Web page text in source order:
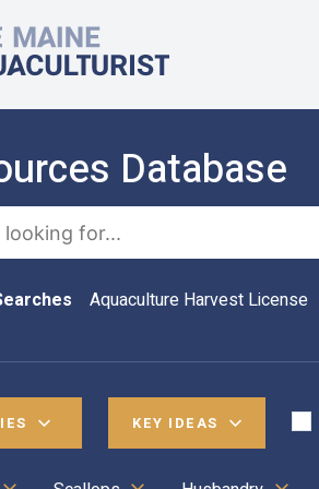
Aquaculturist
Database
Aquaculture Harvest License
KEY IDEAS